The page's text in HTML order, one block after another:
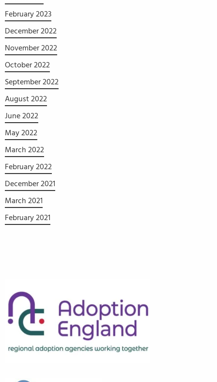
February 2023
December 2022
November 2022
October 2022
September 2022
August 2022
June 2022
May 2022
March 2022
February 2022
December 2021
March 2021
February 2021